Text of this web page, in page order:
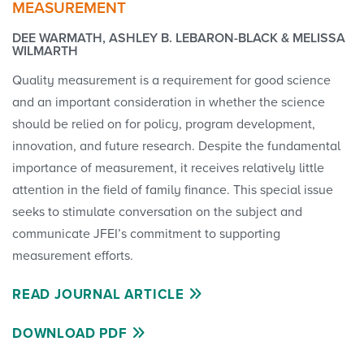
MEASUREMENT
DEE WARMATH, ASHLEY B. LEBARON-BLACK & MELISSA
WILMARTH
Quality measurement is a requirement for good science
and an important consideration in whether the science
should be relied on for policy, program development,
innovation, and future research. Despite the fundamental
importance of measurement, it receives relatively little
attention in the field of family finance. This special issue
seeks to stimulate conversation on the subject and
communicate JFEI’s commitment to supporting
measurement efforts.
READ JOURNAL ARTICLE
DOWNLOAD PDF